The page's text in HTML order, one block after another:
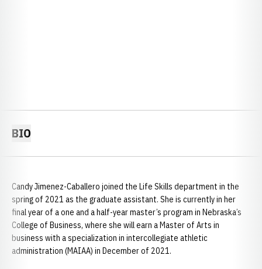
BIO
Candy Jimenez-Caballero joined the Life Skills department in the
spring of 2021 as the graduate assistant. She is currently in her
final year of a one and a half-year master’s program in Nebraska’s
College of Business, where she will earn a Master of Arts in
business with a specialization in intercollegiate athletic
administration (MAIAA) in December of 2021.